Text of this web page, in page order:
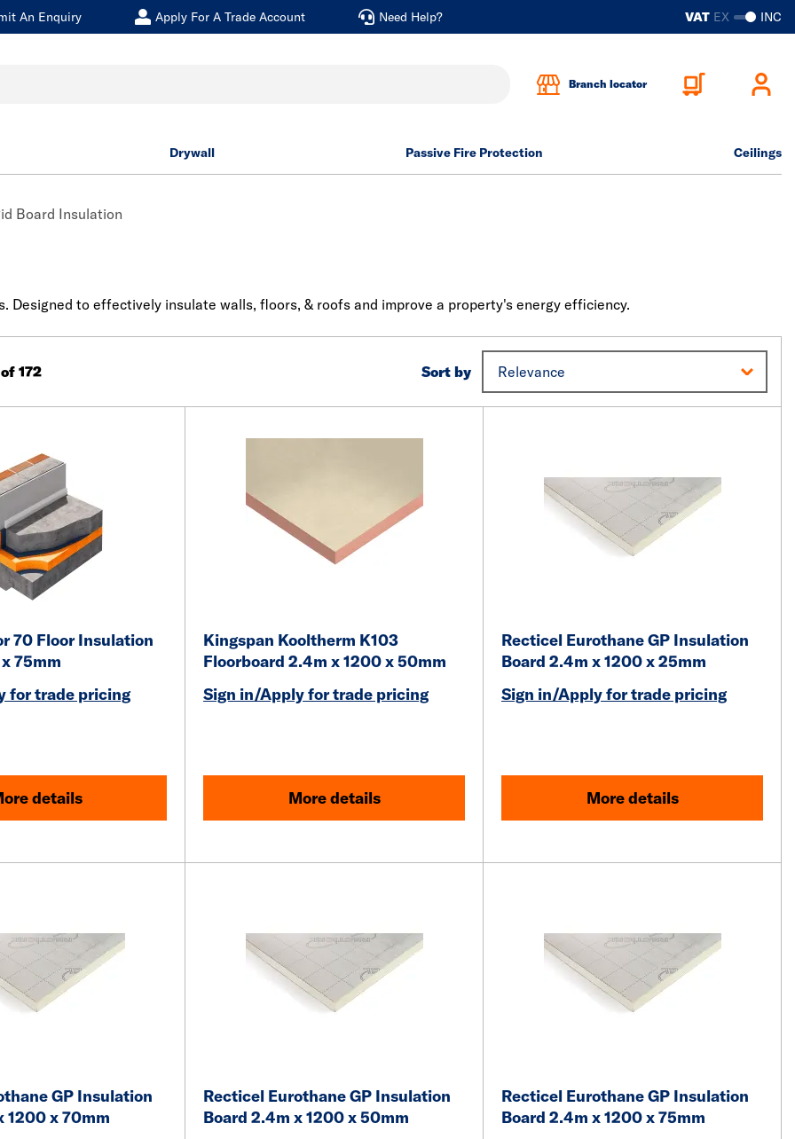
An Enquiry Apply For A Trade Account Need Help? VAT EX INC
Branch locator
Drywall Passive Fire Protection Ceilings
Board Insulation
Designed to effectively insulate walls, floors, & roofs and improve a property's energy efficiency.
172 Sort by
70 Floor Insulation
75mm
for trade pricing
details
Kingspan Kooltherm K103
Floorboard 2.4m x 1200 x 50mm
Sign in/Apply for trade pricing
More details
Recticel Eurothane GP Insulation
Board 2.4m x 1200 x 25mm
Sign in/Apply for trade pricing
More details
GP Insulation
1200 x 70mm
Recticel Eurothane GP Insulation
Board 2.4m x 1200 x 50mm
Recticel Eurothane GP Insulation
Board 2.4m x 1200 x 75mm